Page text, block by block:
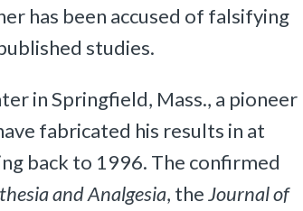
has been accused of falsifying
studies.
in Springfield, Mass., a pioneer
fabricated his results in at
back to 1996. The confirmed
and Analgesia, theJournal of